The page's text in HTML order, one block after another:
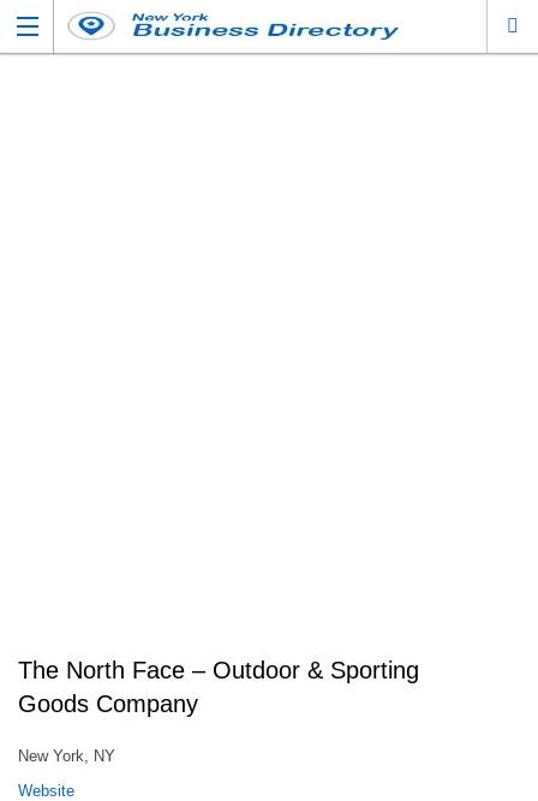
The North Face – Outdoor & Sporting
Goods Company
New York, NY
Website